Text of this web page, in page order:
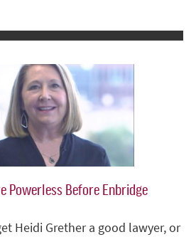
Powerless Before Enbridge
Heidi Grether a good lawyer, or